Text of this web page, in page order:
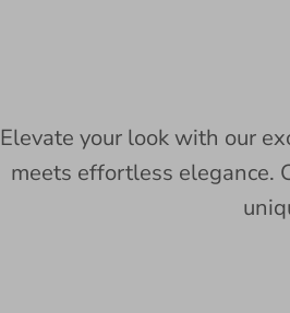
Elevate your look with our
meets effortless elegance.